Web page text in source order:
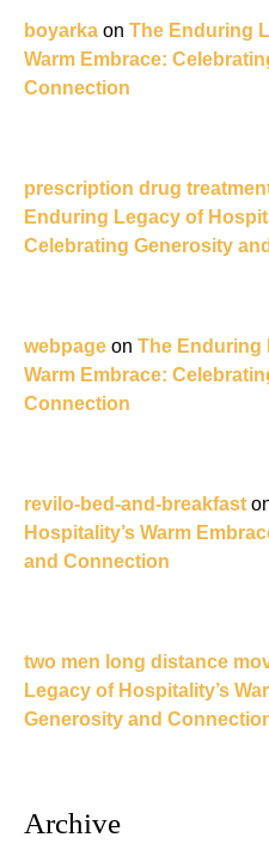
boyarka on The Enduring
Warm Embrace:
Connection
prescription drug
Enduring Legacy of
Celebrating Generosity
webpage on The Enduring
Warm Embrace:
Connection
revilo-bed-and-breakfast
Hospitality’s Warm
and Connection
two men long distance
Legacy of Hospitality’s
Generosity and
Archive